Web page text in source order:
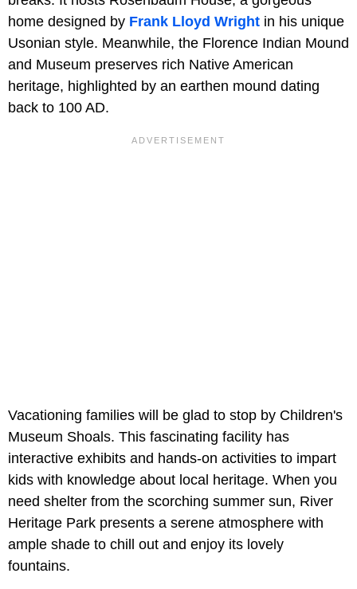
home designed by Frank Lloyd Wright in his unique
Usonian style. Meanwhile, the Florence Indian Mound
and Museum preserves rich Native American
heritage, highlighted by an earthen mound dating
back to 100 AD.
Vacationing families will be glad to stop by Children's
Museum Shoals. This fascinating facility has
interactive exhibits and hands-on activities to impart
kids with knowledge about local heritage. When you
need shelter from the scorching summer sun, River
Heritage Park presents a serene atmosphere with
ample shade to chill out and enjoy its lovely
fountains.